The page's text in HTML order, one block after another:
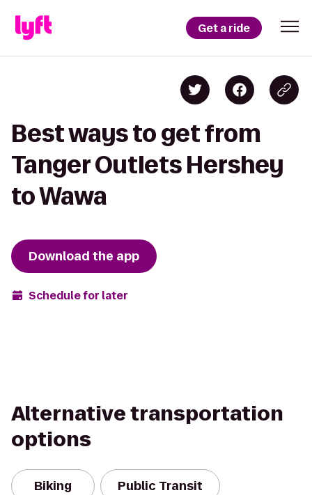
Get a ride
Best ways to get from
Tanger Outlets Hershey
to Wawa
Download the app
Schedule for later
Alternative transportation
options
Biking Public Transit